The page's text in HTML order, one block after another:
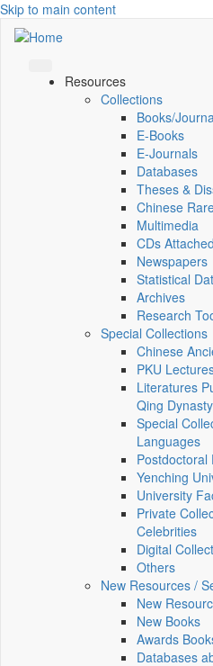
Skip to main content
Resources
Collections
Books/
E-Books
E‑Journals
Databases
Theses &
Chinese
Multimedia
CDs
Newspapers
Statistical
Archives
Research
Special Collections
Chinese
PKU
Literatures
Qing
Special
Languages
Postdoctoral
Yenching
University
Private
Celebrities
Digital
Others
New Resources /
New
New Books
Awards
Databases